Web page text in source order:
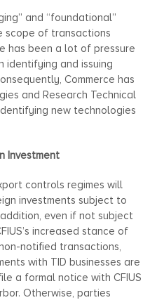
and “foundational”
scope of transactions
has been a lot of pressure
identifying and issuing
Commerce has
and Research Technical
new technologies
Investment
controls regimes will
investments subject to
even if not subject
increased stance of
notified transactions,
with TID businesses are
a formal notice with CFIUS
Otherwise, parties